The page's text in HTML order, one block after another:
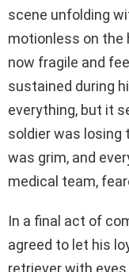
scene unfolding
motionless on the
now fragile and
sustained during
everything, but it
soldier was losing
was grim, and
medical team,
In a final act of
agreed to let his
retriever with